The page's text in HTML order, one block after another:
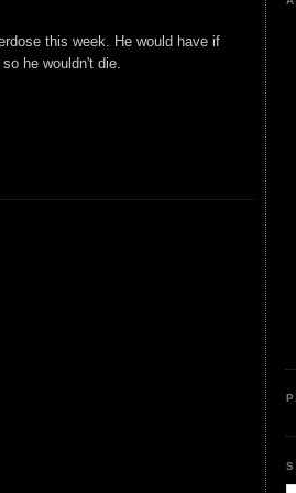
this week. He would have if
he wouldn't die.